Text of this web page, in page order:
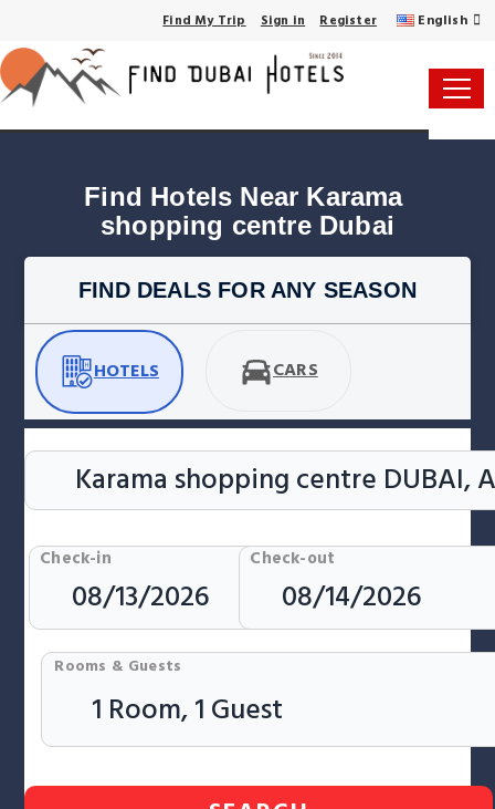
Find My Trip Sign in Register English
Find Hotels Near Karama
shopping centre Dubai
FIND DEALS FOR ANY SEASON
HOTELS CARS
Check-in Check-out
Rooms & Guests